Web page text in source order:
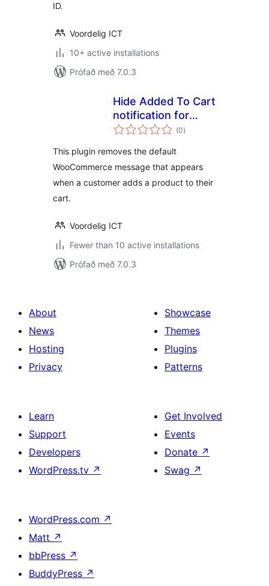
ID.
Voordelig ICT
10+ active installations
Prófað með 7.0.3
Hide Added To Cart
notification for
WooCommerce
(0samtals
einkunnagjafir
)
This plugin removes the default
WooCommerce message that appears
when a customer adds a product to their
cart.
Voordelig ICT
Fewer than 10 active installations
Prófað með 7.0.3
About
News
Hosting
Privacy
Showcase
Themes
Plugins
Patterns
Learn
Support
Developers
WordPress.tv ↗
Get Involved
Events
Donate ↗
Swag ↗
WordPress.com ↗
Matt ↗
bbPress ↗
BuddyPress ↗